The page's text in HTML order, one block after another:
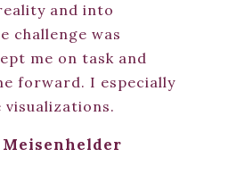
and into
challenge was
me on task and
forward. I especially
visualizations.